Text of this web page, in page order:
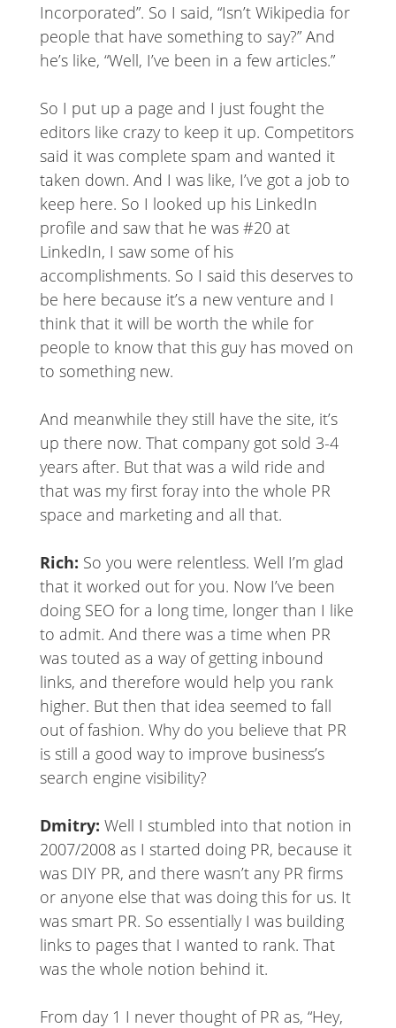
Incorporated”. So I said, “Isn’t Wikipedia for
people that have something to say?” And
he’s like, “Well, I’ve been in a few articles.”
So I put up a page and I just fought the
editors like crazy to keep it up. Competitors
said it was complete spam and wanted it
taken down. And I was like, I’ve got a job to
keep here. So I looked up his LinkedIn
profile and saw that he was #20 at
LinkedIn, I saw some of his
accomplishments. So I said this deserves to
be here because it’s a new venture and I
think that it will be worth the while for
people to know that this guy has moved on
to something new.
And meanwhile they still have the site, it’s
up there now. That company got sold 3-4
years after. But that was a wild ride and
that was my first foray into the whole PR
space and marketing and all that.
Rich: So you were relentless. Well I’m glad
that it worked out for you. Now I’ve been
doing SEO for a long time, longer than I like
to admit. And there was a time when PR
was touted as a way of getting inbound
links, and therefore would help you rank
higher. But then that idea seemed to fall
out of fashion. Why do you believe that PR
is still a good way to improve business’s
search engine visibility?
Dmitry: Well I stumbled into that notion in
2007/2008 as I started doing PR, because it
was DIY PR, and there wasn’t any PR firms
or anyone else that was doing this for us. It
was smart PR. So essentially I was building
links to pages that I wanted to rank. That
was the whole notion behind it.
From day 1 I never thought of PR as, “Hey,